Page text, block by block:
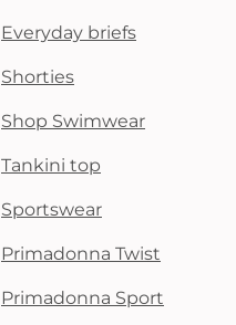
Everyday briefs
Shorties
Shop Swimwear
Tankini top
Sportswear
Primadonna Twist
Primadonna Sport